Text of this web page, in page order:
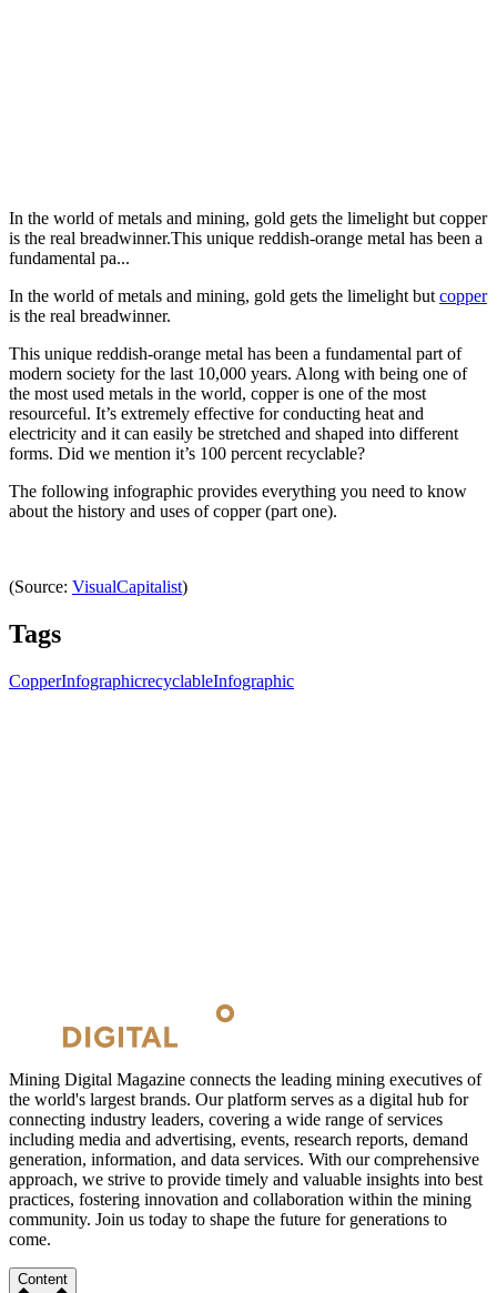
In the world of metals and mining, gold gets the limelight but copper
is the real breadwinner.This unique reddish-orange metal has been a
fundamental pa...
In the world of metals and mining, gold gets the limelight but copper
is the real breadwinner.
This unique reddish-orange metal has been a fundamental part of
modern society for the last 10,000 years. Along with being one of
the most used metals in the world, copper is one of the most
resourceful. It’s extremely effective for conducting heat and
electricity and it can easily be stretched and shaped into different
forms. Did we mention it’s 100 percent recyclable?
The following infographic provides everything you need to know
about the history and uses of copper (part one).
(Source: VisualCapitalist)
Tags
CopperInfographicrecyclableInfographic
Mining Digital Magazine connects the leading mining executives of
the world's largest brands. Our platform serves as a digital hub for
connecting industry leaders, covering a wide range of services
including media and advertising, events, research reports, demand
generation, information, and data services. With our comprehensive
approach, we strive to provide timely and valuable insights into best
practices, fostering innovation and collaboration within the mining
community. Join us today to shape the future for generations to
come.
Content